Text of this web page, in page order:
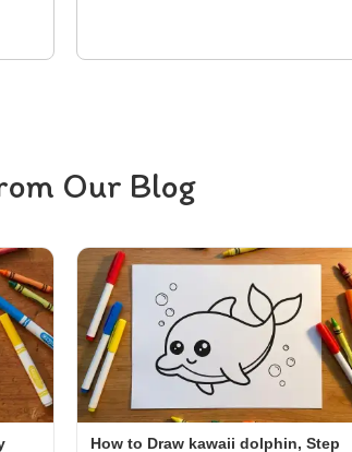
Our Blog
How to Draw kawaii dolphin, Step